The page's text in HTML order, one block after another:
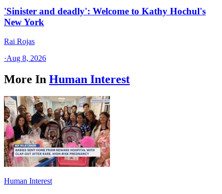
'Sinister and deadly': Welcome to Kathy Hochul's
New York
Rai Rojas
·Aug 8, 2026
More In Human Interest
Human Interest